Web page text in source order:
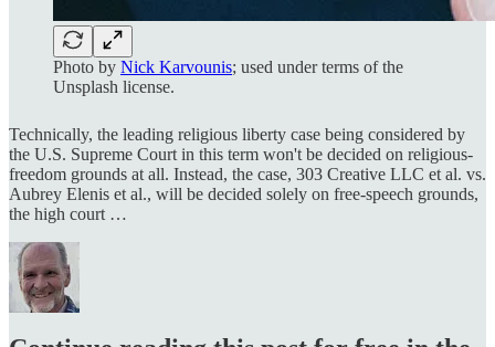
Photo by Nick Karvounis; used under terms of the
Unsplash license.
Technically, the leading religious liberty case being considered by
the U.S. Supreme Court in this term won't be decided on religious-
freedom grounds at all. Instead, the case, 303 Creative LLC et al. vs.
Aubrey Elenis et al., will be decided solely on free-speech grounds,
the high court …